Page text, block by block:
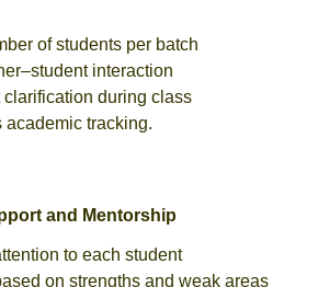
of students per batch
interaction
clarification during class
academic tracking.
and Mentorship
to each student
on strengths and weak areas